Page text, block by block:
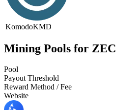
KomodoKMD
Mining Pools for ZEC
Pool
Payout Threshold
Reward Method / Fee
Website